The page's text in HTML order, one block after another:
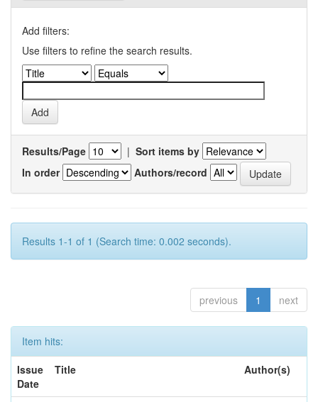
Add filters:
Use filters to refine the search results.
Results/Page | Sort items by
In order
Authors/record
Results 1-1 of 1 (Search time: 0.002 seconds).
previous 1 next
Item hits:
Issue
Date
Title Author(s)